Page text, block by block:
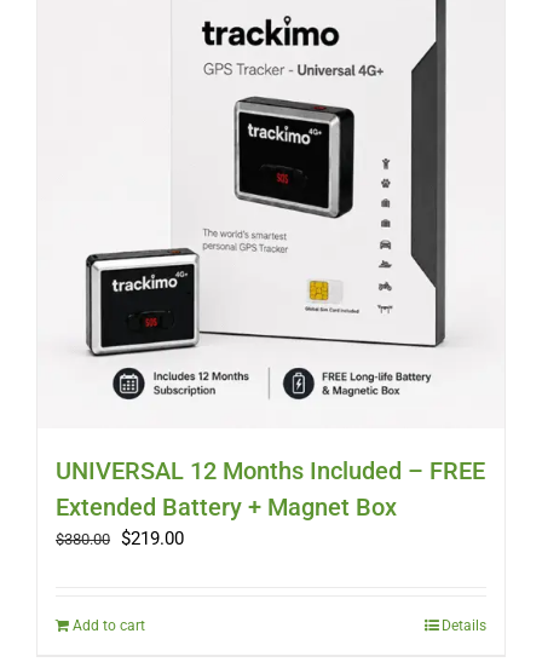
UNIVERSAL 12 Months Included – FREE
Extended Battery + Magnet Box
$380.00 Original
$380.00.
$219.00Current
Add to cart Details